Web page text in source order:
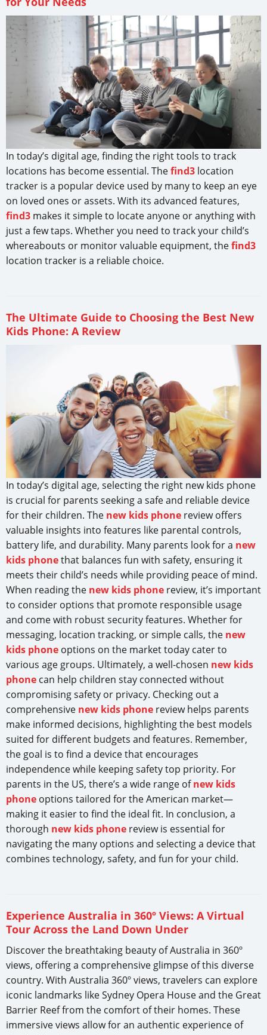
In today’s digital age, finding the right tools to track
locations has become essential. Thefind3 location
tracker is a popular device used by many to keep an eye
on loved ones or assets. With its advanced features,
find3 makes it simple to locate anyone or anything with
just a few taps. Whether you need to track your child’s
whereabouts or monitor valuable equipment, thefind3
location tracker is a reliable choice.
The Ultimate Guide to Choosing the Best New
Kids Phone: A Review
In today’s digital age, selecting the right new kids phone
is crucial for parents seeking a safe and reliable device
for their children. The new kids phone review offers
valuable insights into features like parental controls,
battery life, and durability. Many parents look for a new
kids phonethat balances fun with safety, ensuring it
meets their child’s needs while providing peace of mind.
When reading the new kids phone review, it’s important
to consider options that promote responsible usage
and come with robust security features. Whether for
messaging, location tracking, or simple calls, the new
kids phone options on the market today cater to
various age groups. Ultimately, a well-chosen new kids
phone can help children stay connected without
compromising safety or privacy. Checking out a
comprehensive new kids phone review helps parents
make informed decisions, highlighting the best models
suited for different budgets and features. Remember,
the goal is to find a device that encourages
independence while keeping safety top priority. For
parents in the US, there’s a wide range ofnew kids
phone options tailored for the American market—
making it easier to find the ideal fit. In conclusion, a
thorough new kids phone review is essential for
navigating the many options and selecting a device that
combines technology, safety, and fun for your child.
Experience Australia in 360º Views: A Virtual
Tour Across the Land Down Under
Discover the breathtaking beauty of Australia in 360º
views, offering a comprehensive glimpse of this diverse
country. With Australia 360º views, travelers can explore
iconic landmarks like Sydney Opera House and the Great
Barrier Reef from the comfort of their homes. These
immersive views allow for an authentic experience of